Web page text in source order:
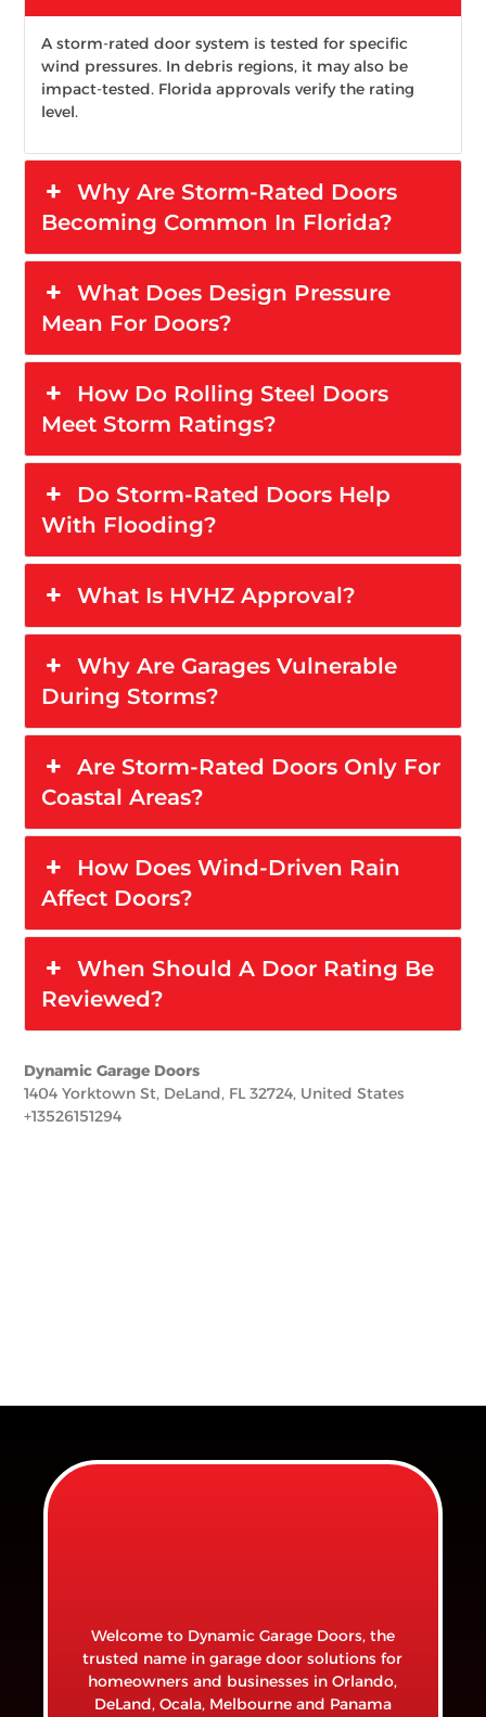
A storm-rated door system is tested for specific
wind pressures. In debris regions, it may also be
impact-tested. Florida approvals verify the rating
level.
Why Are Storm-Rated Doors
Becoming Common In Florida?
What Does Design Pressure
Mean For Doors?
How Do Rolling Steel Doors
Meet Storm Ratings?
Do Storm-Rated Doors Help
With Flooding?
What Is HVHZ Approval?
Why Are Garages Vulnerable
During Storms?
Are Storm-Rated Doors Only For
Coastal Areas?
How Does Wind-Driven Rain
Affect Doors?
When Should A Door Rating Be
Reviewed?
Dynamic Garage Doors
1404 Yorktown St, DeLand, FL 32724, United States
+13526151294
Welcome to Dynamic Garage Doors, the
trusted name in garage door solutions for
homeowners and businesses in Orlando,
DeLand, Ocala, Melbourne and Panama